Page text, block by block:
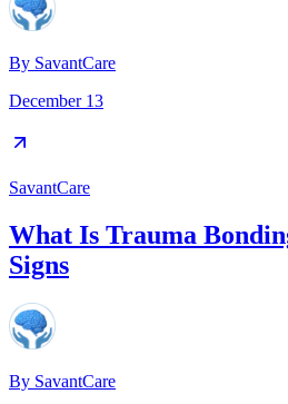
By SavantCare
December 13
SavantCare
What Is Trauma
Signs
By SavantCare